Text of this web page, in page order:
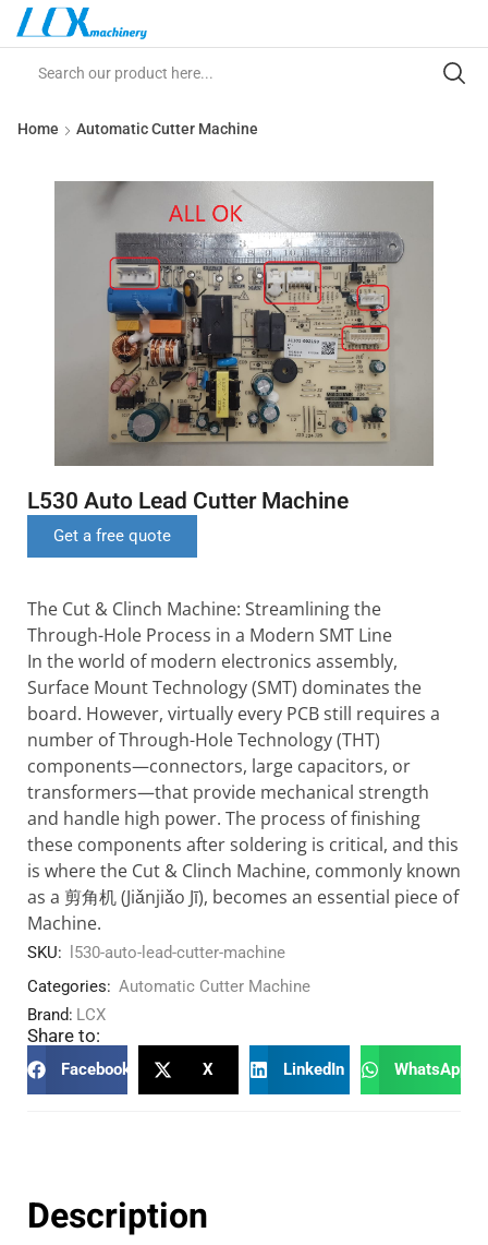
Home Automatic Cutter Machine
L530 Auto Lead Cutter Machine
Get a free quote
The Cut & Clinch Machine: Streamlining the
Through-Hole Process in a Modern SMT Line
In the world of modern electronics assembly,
Surface Mount Technology (SMT) dominates the
board. However, virtually every PCB still requires a
number of Through-Hole Technology (THT)
components—connectors, large capacitors, or
transformers—that provide mechanical strength
and handle high power. The process of finishing
these components after soldering is critical, and this
is where the Cut & Clinch Machine, commonly known
as a 剪角机 (Jiǎnjiǎo Jī), becomes an essential piece of
Machine.
SKU:
l530-auto-lead-cutter-machine
Categories: Automatic Cutter Machine
Brand: LCX
Share to:
Facebook X LinkedIn WhatsApp
Description